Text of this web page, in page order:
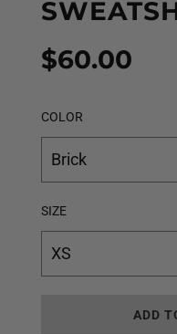
Sale
price
Regular
price
$60.00
COLOR
Brick
SIZE
XS
L
ADD